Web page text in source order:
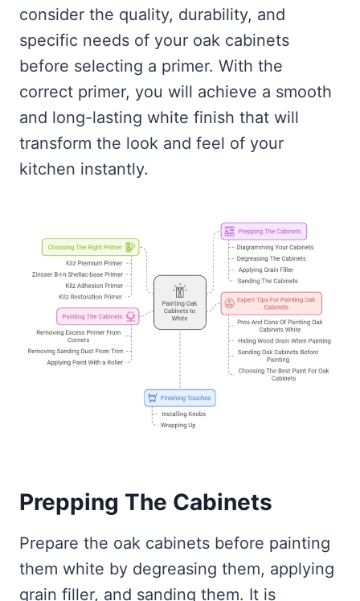
consider the quality, durability, and
specific needs of your oak cabinets
before selecting a primer. With the
correct primer, you will achieve a smooth
and long-lasting white finish that will
transform the look and feel of your
kitchen instantly.
Prepping The Cabinets
Prepare the oak cabinets before painting
them white by degreasing them, applying
grain filler, and sanding them. It is